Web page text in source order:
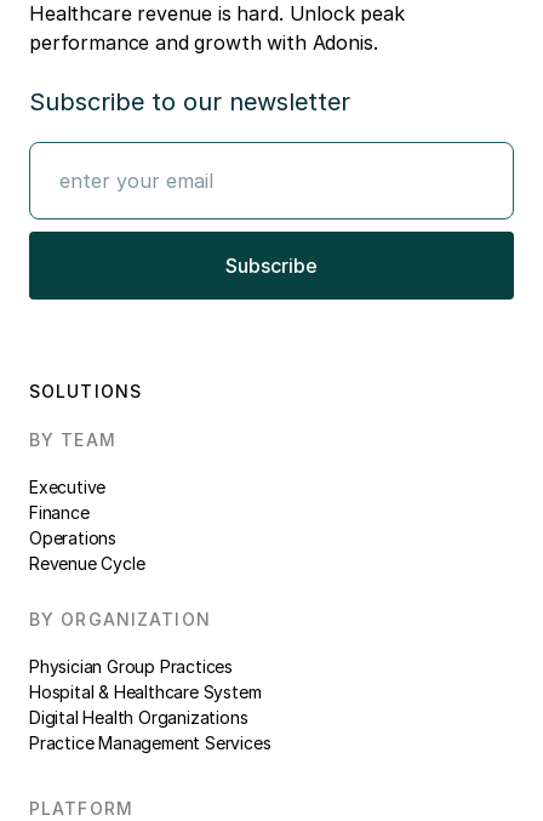
Healthcare revenue is hard. Unlock peak
performance and growth with Adonis.
Subscribe to our newsletter
SOLUTIONS
BY TEAM
Executive
Finance
Operations
Revenue Cycle
BY ORGANIZATION
Physician Group Practices
Hospital & Healthcare System
Digital Health Organizations
Practice Management Services
PLATFORM